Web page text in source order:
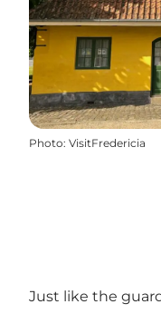
Photo: VisitFredericia
Just like the